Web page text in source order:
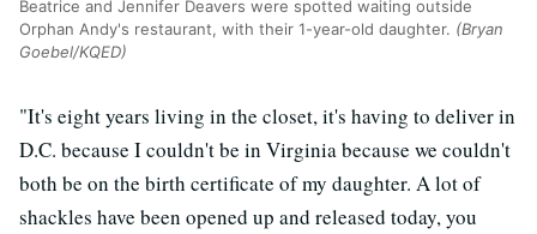
Beatrice and Jennifer Deavers were spotted waiting outside
Orphan Andy's restaurant, with their 1-year-old daughter. (Bryan
Goebel/KQED)
"It's eight years living in the closet, it's having to deliver in
D.C. because I couldn't be in Virginia because we couldn't
both be on the birth certificate of my daughter. A lot of
shackles have been opened up and released today, you